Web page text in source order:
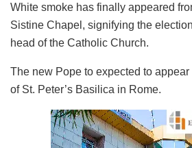
White smoke has finally appeared
Sistine Chapel, signifying the
head of the Catholic Church.
The new Pope to expected to
of St. Peter’s Basilica in Rome.